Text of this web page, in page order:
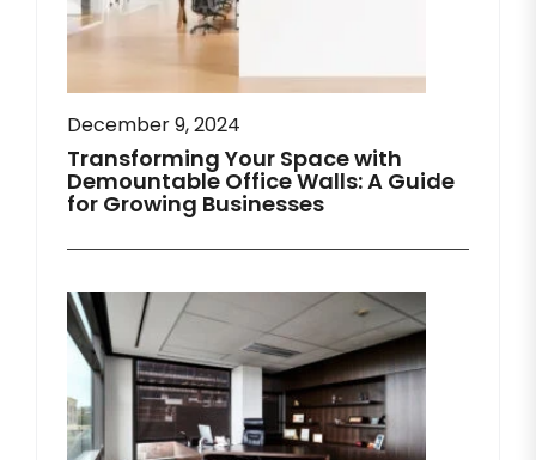
December 9, 2024
Transforming Your Space with
Demountable Office Walls: A Guide
for Growing Businesses